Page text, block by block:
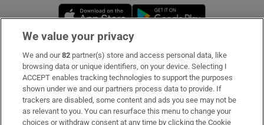
Opens in new window
Subscribe
Support
About Us
We value your privacy
We and our82 partner(s) store and access personal data, like
browsing data or unique identifiers, on your device. Selecting I
ACCEPT enables tracking technologies to support the purposes
shown under we and our partners process data to provide. If
trackers are disabled, some content and ads you see may not be
as relevant to you. You can resurface this menu to change your
choices or withdraw consent at any time by clicking the Cookie